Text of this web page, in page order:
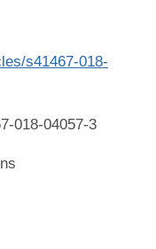
s41467-018-
018-04057-3